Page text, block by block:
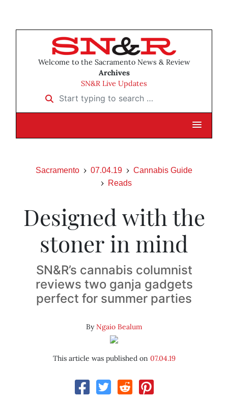
Welcome to the Sacramento News & Review
Archives
SN&R Live Updates
Start typing to search …
Sacramento 07.04.19
Cannabis Guide
Reads
Designed with the
stoner in mind
SN&R’s cannabis columnist
reviews two ganja gadgets
perfect for summer parties
ByNgaio Bealum
This article was published on 07.04.19